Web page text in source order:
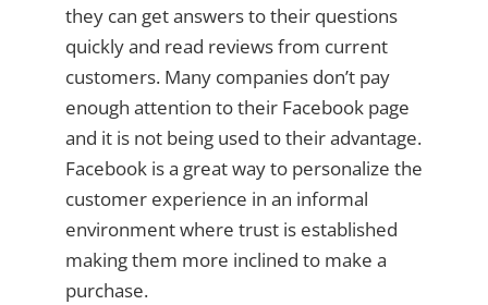
they can get answers to their questions
quickly and read reviews from current
customers. Many companies don’t pay
enough attention to their Facebook page
and it is not being used to their advantage.
Facebook is a great way to personalize the
customer experience in an informal
environment where trust is established
making them more inclined to make a
purchase.